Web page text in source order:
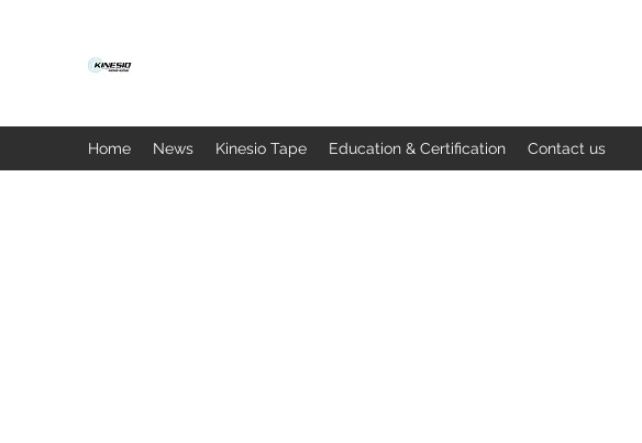
Home News Kinesio Tape Education & Certification Contact us